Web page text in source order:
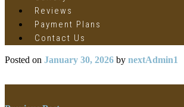
Reviews
Payment Plans
Contact Us
Posted on January 30, 2026 by nextAdmin1